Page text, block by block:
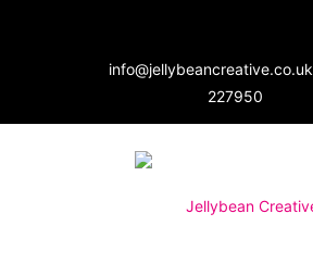
info@jellybeancreative.co.uk
227950